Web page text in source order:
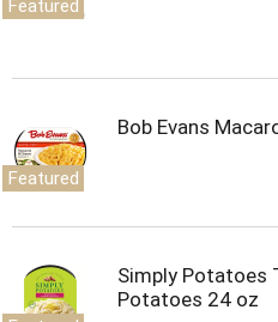
Featured
Featured
Bob Evans
Simply Potatoes
Potatoes 24 oz